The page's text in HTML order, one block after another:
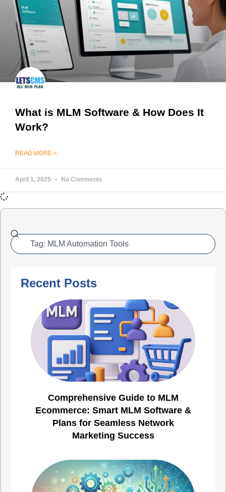
What is MLM Software & How Does It
Work?
READ MORE »
April 1, 2025 No Comments
Recent Posts
Comprehensive Guide to MLM
Ecommerce: Smart MLM Software &
Plans for Seamless Network
Marketing Success